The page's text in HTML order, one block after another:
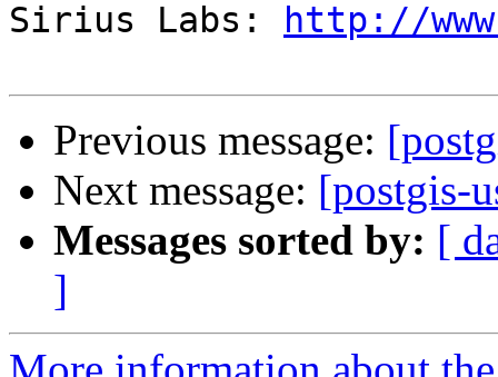
Sirius Labs: http://
Previous message:
Next message: [postgis-
Messages sorted by: [
]